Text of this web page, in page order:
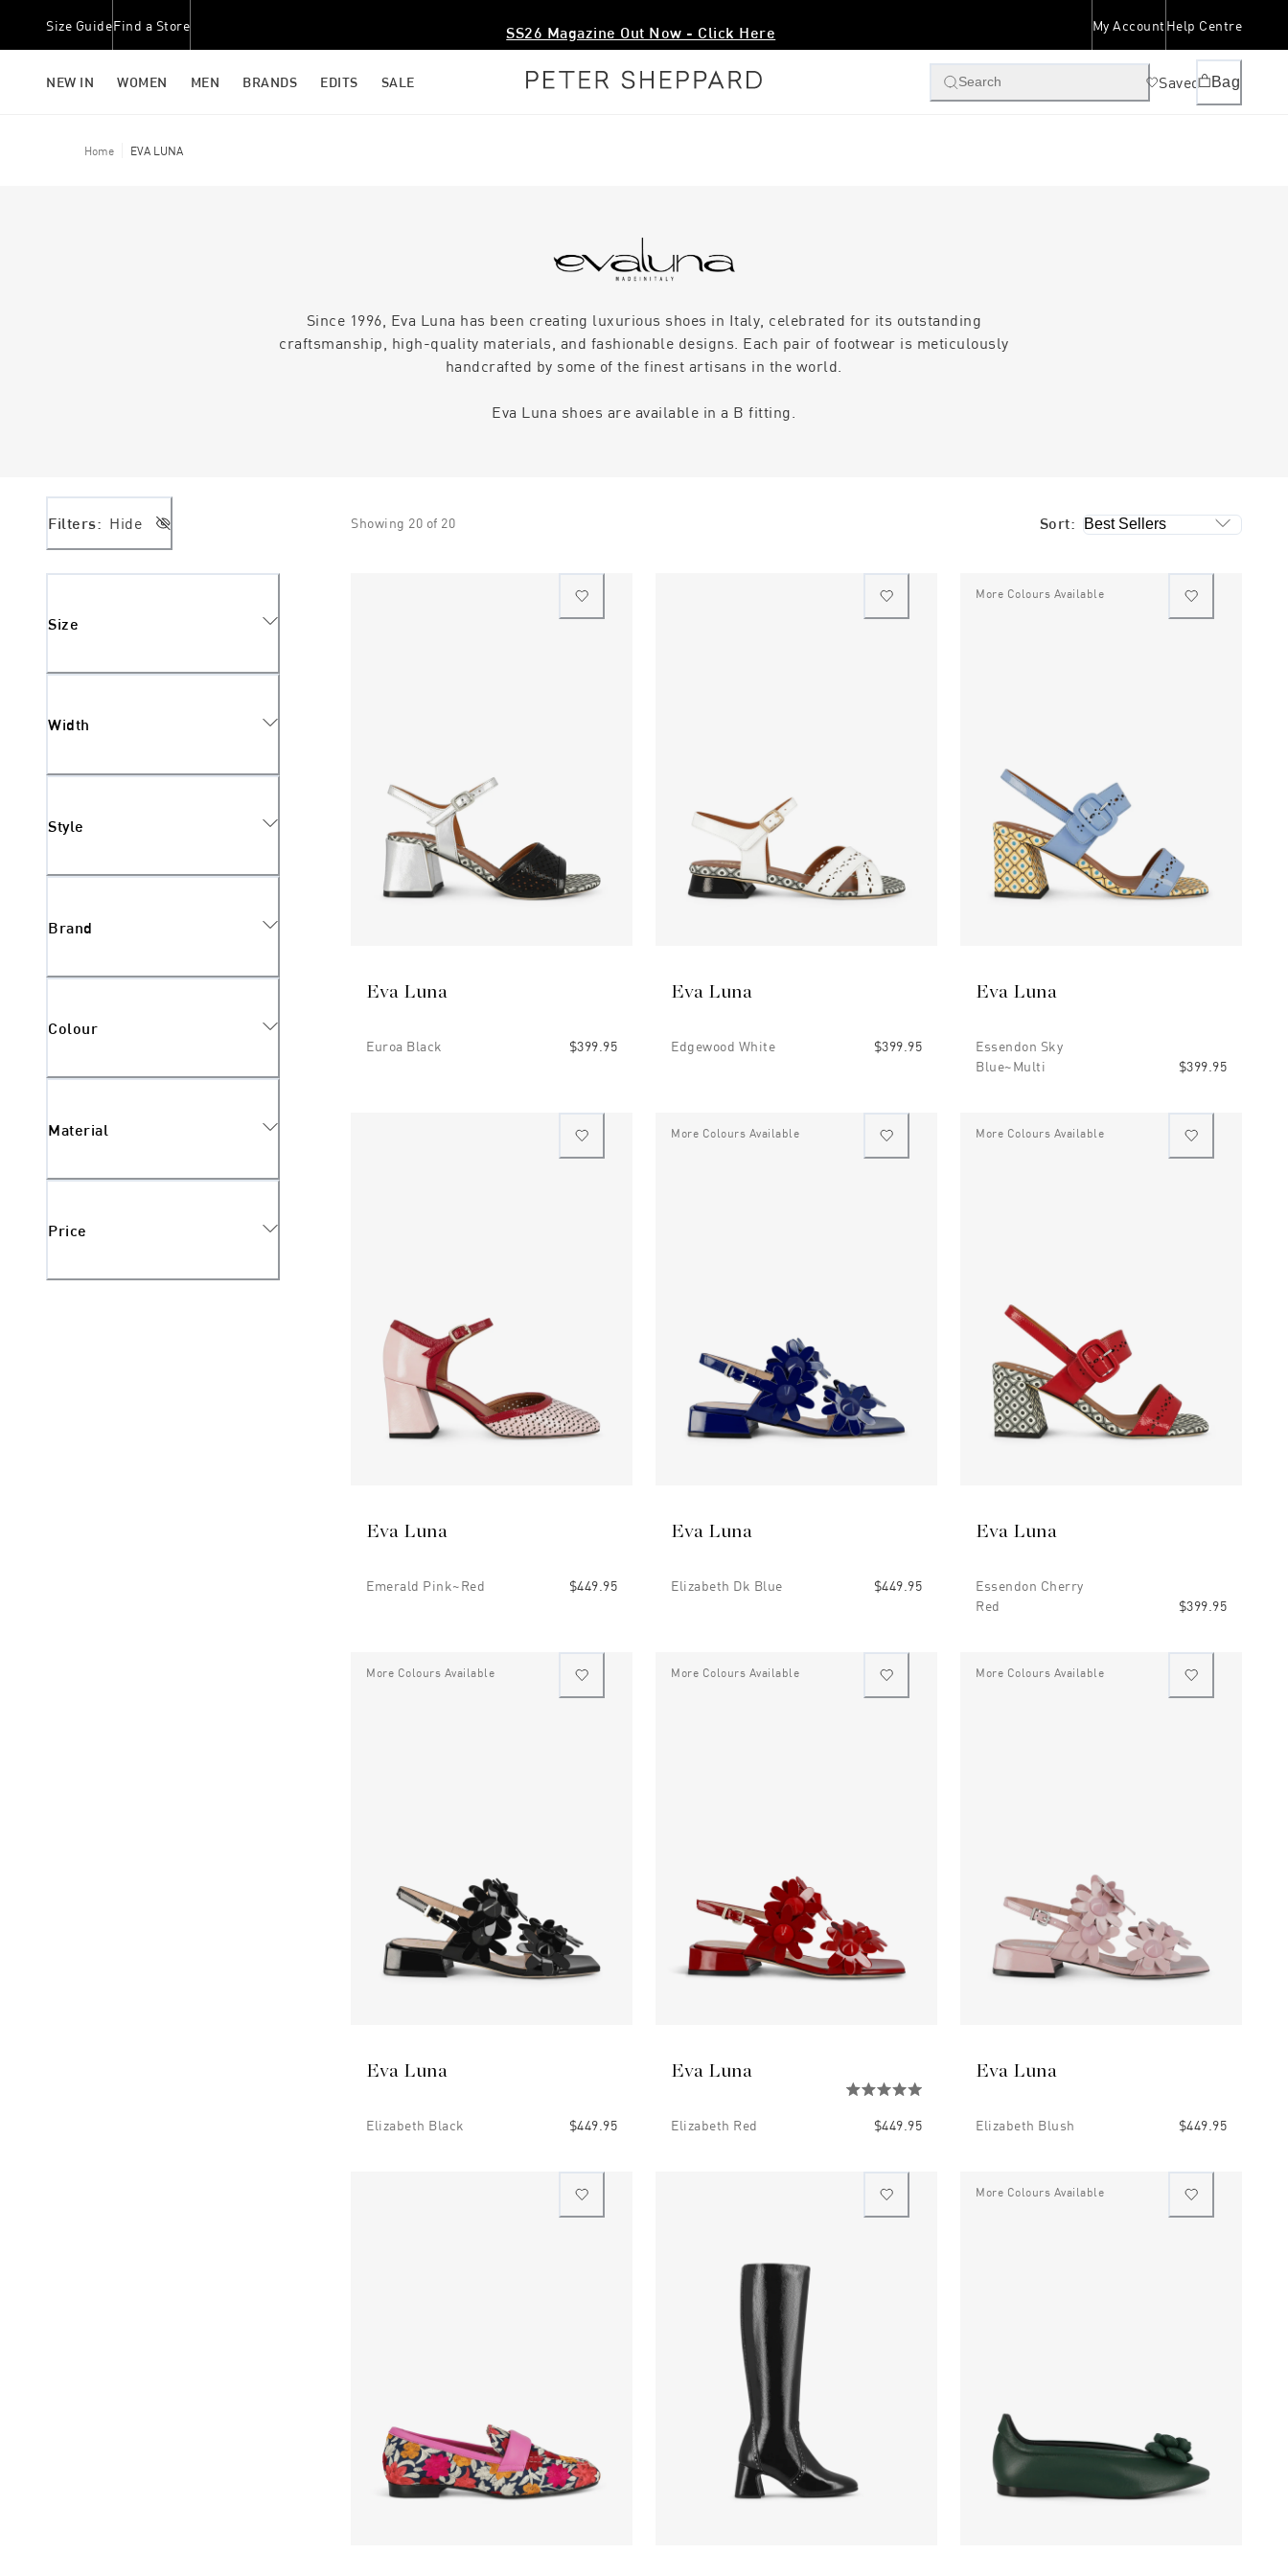
Size GuideFind a Store SS26 Magazine Out Now - Click Here My Account Help Centre
NEW IN WOMEN MEN BRANDS EDITS SALE Search Saved Bag
Home EVA LUNA
Since 1996, Eva Luna has been creating luxurious shoes in Italy, celebrated for its outstanding
craftsmanship, high-quality materials, and fashionable designs. Each pair of footwear is meticulously
handcrafted by some of the finest artisans in the world.
Eva Luna shoes are available in a B fitting.
Filters: Hide Showing 20 of 20 Sort:
Size
Width
Style
Brand
Colour
Material
Price
Eva Luna
Euroa Black $399.95
Eva Luna
Edgewood White $399.95
More Colours Available
Eva Luna
Essendon Sky
Blue~multi
$399.95
Eva Luna
Emerald Pink~red $449.95
More Colours Available
Eva Luna
Elizabeth Dk Blue $449.95
More Colours Available
Eva Luna
Essendon Cherry
Red
$399.95
More Colours Available
Eva Luna
Elizabeth Black $449.95
More Colours Available
Eva Luna
Elizabeth Red $449.95
More Colours Available
Eva Luna
Elizabeth Blush $449.95
More Colours Available